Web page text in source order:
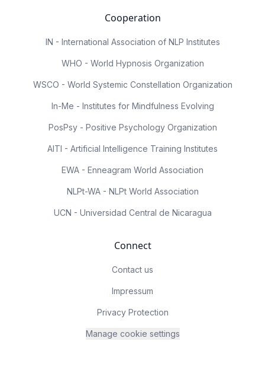
Cooperation
IN - International Association of NLP Institutes
WHO - World Hypnosis Organization
WSCO - World Systemic Constellation Organization
In-Me - Institutes for Mindfulness Evolving
PosPsy - Positive Psychology Organization
AITI - Artificial Intelligence Training Institutes
EWA - Enneagram World Association
NLPt-WA - NLPt World Association
UCN - Universidad Central de Nicaragua
Connect
Contact us
Impressum
Privacy Protection
Manage cookie settings